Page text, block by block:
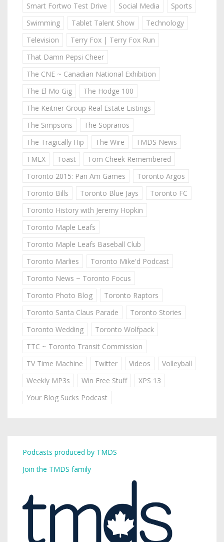
Smart Fortwo Test Drive
Social Media
Sports
Swimming
Tablet Talent Show
Technology
Television
Terry Fox | Terry Fox Run
That Damn Pepsi Cheer
The CNE ~ Canadian National Exhibition
The El Mo Gig
The Hodge 100
The Keitner Group Real Estate Listings
The Simpsons
The Sopranos
The Tragically Hip
The Wire
TMDS News
TMLX
Toast
Tom Cheek Remembered
Toronto 2015: Pan Am Games
Toronto Argos
Toronto Bills
Toronto Blue Jays
Toronto FC
Toronto History with Jeremy Hopkin
Toronto Maple Leafs
Toronto Maple Leafs Baseball Club
Toronto Marlies
Toronto Mike'd Podcast
Toronto News ~ Toronto Focus
Toronto Photo Blog
Toronto Raptors
Toronto Santa Claus Parade
Toronto Stories
Toronto Wedding
Toronto Wolfpack
TTC ~ Toronto Transit Commission
TV Time Machine
Twitter Videos
Volleyball
Weekly MP3s
Win Free Stuff
XPS 13
Your Blog Sucks Podcast
Podcasts produced by TMDS
Join the TMDS family